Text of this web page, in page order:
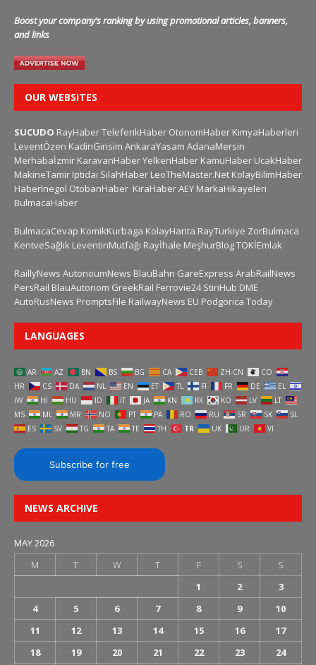
Boost your company’s ranking by using promotional articles, banners,
and links
OUR WEBSITES
SUCUDO RayHaberTeleferikHaber OtonomHaber KimyaHaberleri
LeventÖzen KadinGirisim AnkaraYasam AdanaMersin
Merhabaİzmir KaravanHaberYelkenHaber KamuHaber UcakHaber
MakineTamir Iptidai SilahHaber LeoTheMaster.Net KolayBilimHaber
HaberInegol OtobanHaber KiraHaberAEY MarkaHikayeleri
BulmacaHaber
BulmacaCevap KomikKurbaga KolayHarita RayTurkiye ZorBulmaca
KentveSağlık LeventinMutfağı Rayİhale MeşhurBlogTOKİEmlak
RaillyNews AutonoumNews BlauBahn GareExpress ArabRailNews
PersRail BlauAutonom GreekRail Ferrovie24 StiriHub DME
AutoRusNews PromptsFile RailwayNews EU Podgorica Today
LANGUAGES
AR AZ BN BS BG CA CEB ZH-CN
CO
HR
CS DA NL EN ET TL FI FR DE
EL
IW
HI HU ID IT JA KN KK KO LV
LT
MS
ML MR NO PT PA RO RU SR SK
SL
ES
SV TG TA TE TH TR UK UR VI
Subscribe for free
NEWS ARCHIVE
MAY 2026
M
T W T F S
S
1
2
3
4
5 6 7 8 9
10
11
12 13 14 15 16
17
18
19 20 21 22 23 24